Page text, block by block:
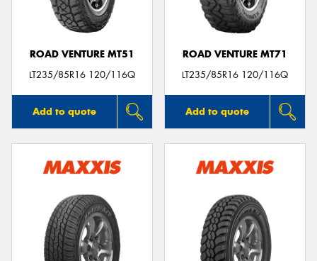
ROAD VENTURE MT51
LT235/85R16 120/116Q
Add to quote
ROAD VENTURE MT71
LT235/85R16 120/116Q
Add to quote